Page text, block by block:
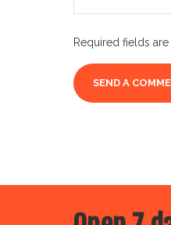
Required fields